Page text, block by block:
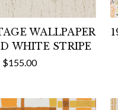
WALLPAPER
WHITE STRIPE
$155.00